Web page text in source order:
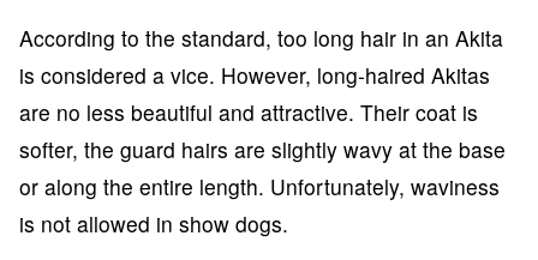
According to the standard, too long hair in an Akita
is considered a vice. However, long-haired Akitas
are no less beautiful and attractive. Their coat is
softer, the guard hairs are slightly wavy at the base
or along the entire length. Unfortunately, waviness
is not allowed in show dogs.